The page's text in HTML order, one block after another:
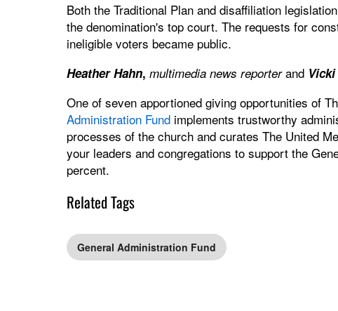
Both the Traditional Plan and disaffiliation
the denomination's top court. The requests for
ineligible voters became public.
Heather Hahn, multimedia news reporter and
One of seven apportioned giving opportunities of
Administration Fundimplements trustworthy
processes of the church and curates The United
your leaders and congregations to support the
percent.
Related Tags
General Administration Fund